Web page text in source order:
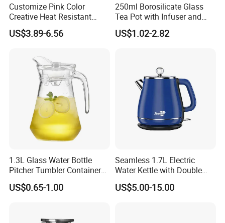
Customize Pink Color
Creative Heat Resistant
Glass Tea Pot
US$3.89-6.56
250ml Borosilicate Glass
Tea Pot with Infuser and
Strainer
US$1.02-2.82
1.3L Glass Water Bottle
Pitcher Tumbler Container
Juice Glass Water Jug Juice
Pitcher with Lid Kitchen
US$0.65-1.00
Seamless 1.7L Electric
Water Kettle with Double
Wall Design
US$5.00-15.00